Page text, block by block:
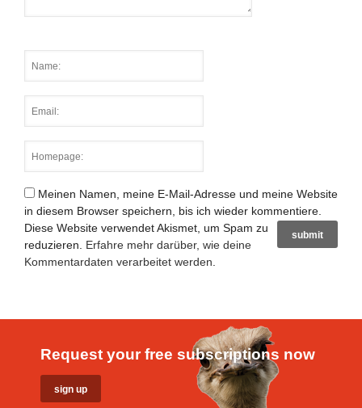
Meinen Namen, meine E-Mail-Adresse und meine Website
in diesem Browser speichern, bis ich wieder kommentiere.
Diese Website verwendet Akismet, um Spam zu
reduzieren. Erfahre mehr darüber, wie deine
Kommentardaten verarbeitet werden
Request your free subscriptions now